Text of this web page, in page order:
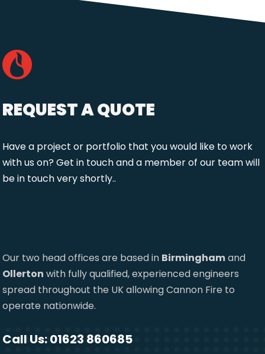
REQUEST A QUOTE
Have a project or portfolio that you would like to work
with us on? Get in touch and a member of our team will
be in touch very shortly..
Our two head offices are based in Birminghamand
Ollerton with fully qualified, experienced engineers
spread throughout the UK allowing Cannon Fire to
operate nationwide.
Call Us: 01623 860685